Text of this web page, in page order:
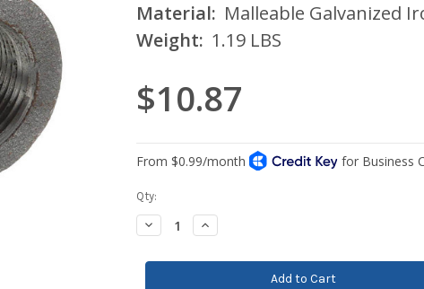
Material: Malleable Galvanized
Weight: 1.19 LBS
$10.87
Current
Stock:
Qty:
Decrease
Quantity:
Increase
Quantity: